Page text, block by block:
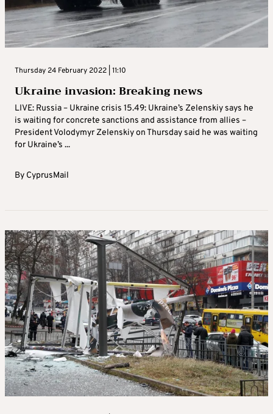
Thursday 24 February 2022 | 11:10
Ukraine invasion: Breaking news
LIVE: Russia – Ukraine crisis 15.49: Ukraine’s Zelenskiy says he
is waiting for concrete sanctions and assistance from allies –
President Volodymyr Zelenskiy on Thursday said he was waiting
for Ukraine’s ...
By CyprusMail